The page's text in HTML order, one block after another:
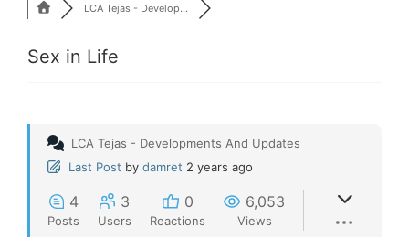
LCA Tejas - Develop...
Sex in Life
LCA Tejas - Developments And Updates
Last Post by damret 2 years ago
4
Posts
3
Users
0
Reactions
6,053
Views